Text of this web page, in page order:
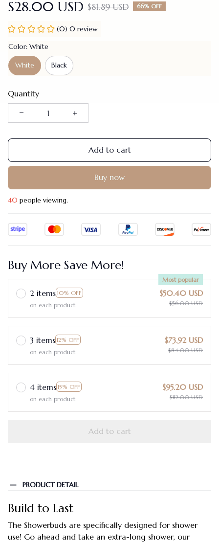
$28.00 USD $81.89 USD 66% OFF
(0) 0 review
Color: White
White Black
Quantity
Add to cart
Buy now
42people viewing.
Buy More Save More!
2 items 10% OFF
Most popular
on each product
$50.40 USD
$56.00 USD
3 items 12% OFF
on each product
$73.92 USD
$84.00 USD
4 items 15% OFF
on each product
$95.20 USD
$112.00 USD
Add to cart
PRODUCT DETAIL
Build to Last
The Showerbuds are specifically designed for shower
use! Go ahead and take an extra-long shower, our